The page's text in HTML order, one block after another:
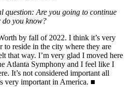
question: Are you going to continue
do you know?
by fall of 2022. I think it’s very
to reside in the city where they are
that way. I’m very glad I moved here
Atlanta Symphony and I feel like I
It’s not considered important all
very important in America. ■